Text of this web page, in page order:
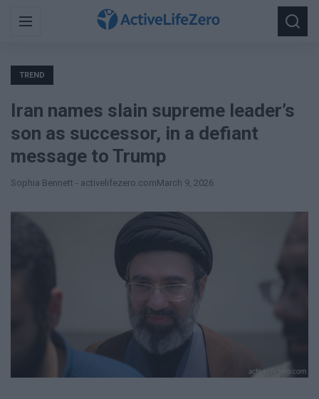
Menu
Search
for:
TREND
Iran names slain supreme leader’s
son as successor, in a defiant
message to Trump
Sophia Bennett - activelifezero.comMarch 9, 2026